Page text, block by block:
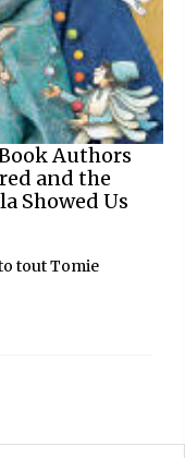
Authors
and the
Showed Us
tout Tomie